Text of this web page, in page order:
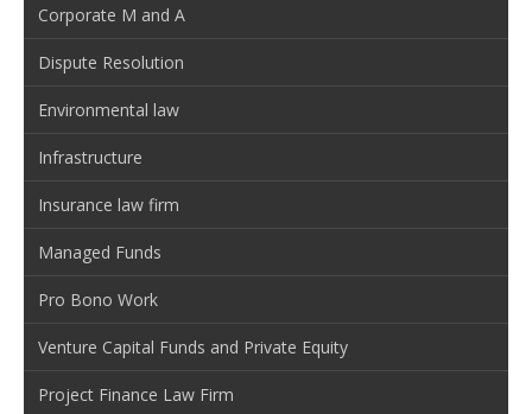
Corporate M and A
Dispute Resolution
Environmental law
Infrastructure
Insurance law firm
Managed Funds
Pro Bono Work
Venture Capital Funds and Private Equity
Project Finance Law Firm